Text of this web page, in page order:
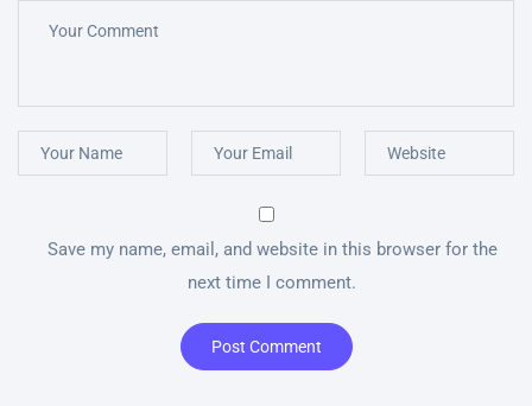
Save my name, email, and website in this browser for the
next time I comment.
Post Comment